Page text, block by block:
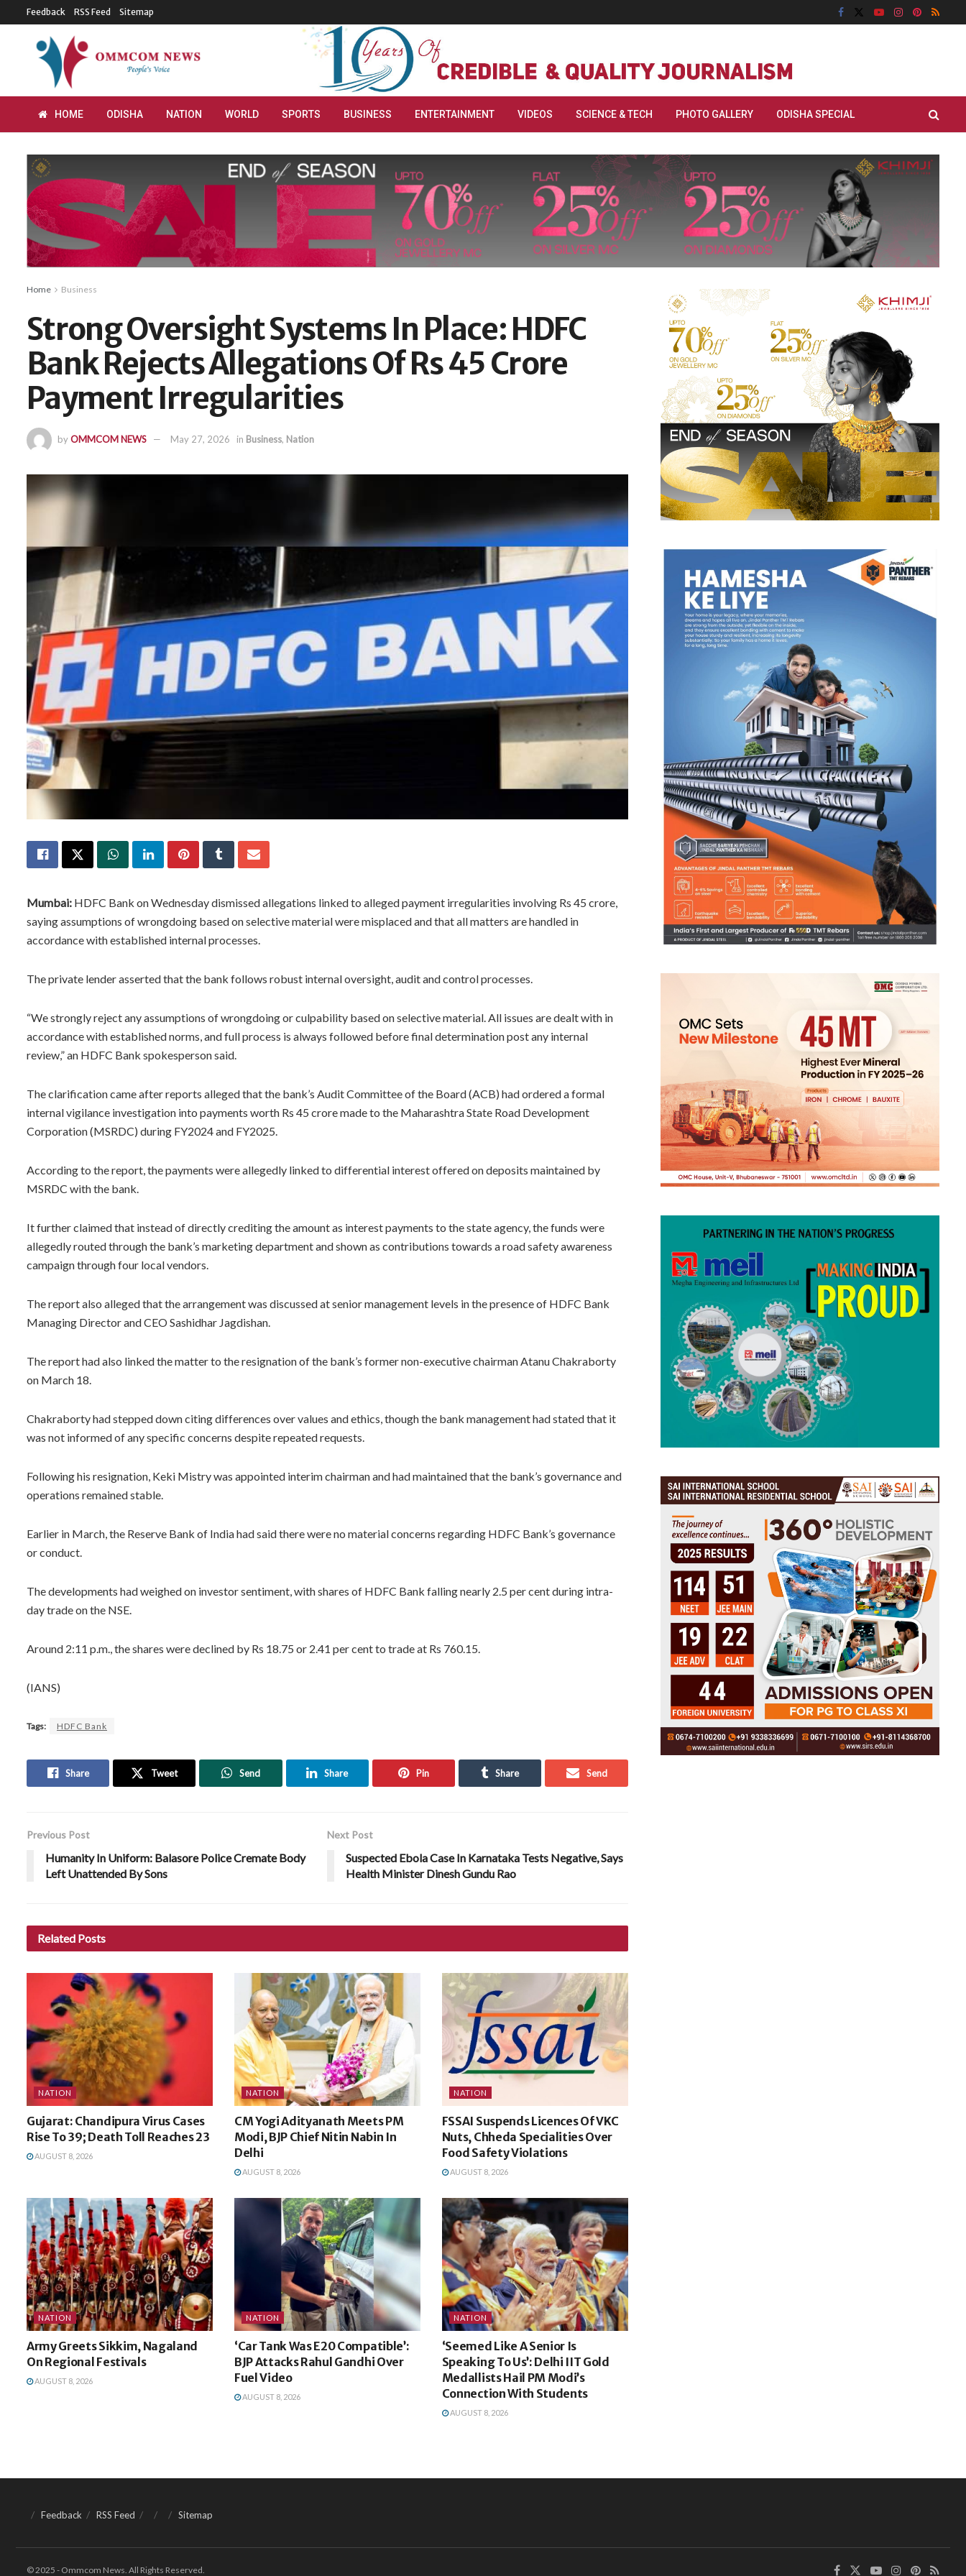
Feedback RSS Feed Sitemap
HOME ODISHA NATION WORLD SPORTS BUSINESS ENTERTAINMENT VIDEOS SCIENCE & TECH PHOTO GALLERY ODISHA SPECIAL
Home Business
Strong Oversight Systems In Place: HDFC
Bank Rejects Allegations Of Rs 45 Crore
Payment Irregularities
byOMMCOM NEWS May 27, 2026 in Business, Nation
Mumbai: HDFC Bank on Wednesday dismissed allegations linked to alleged payment irregularities involving Rs 45 crore,
saying assumptions of wrongdoing based on selective material were misplaced and that all matters are handled in
accordance with established internal processes.
The private lender asserted that the bank follows robust internal oversight, audit and control processes.
“We strongly reject any assumptions of wrongdoing or culpability based on selective material. All issues are dealt with in
accordance with established norms, and full process is always followed before final determination post any internal
review,” an HDFC Bank spokesperson said.
The clarification came after reports alleged that the bank’s Audit Committee of the Board (ACB) had ordered a formal
internal vigilance investigation into payments worth Rs 45 crore made to the Maharashtra State Road Development
Corporation (MSRDC) during FY2024 and FY2025.
According to the report, the payments were allegedly linked to differential interest offered on deposits maintained by
MSRDC with the bank.
It further claimed that instead of directly crediting the amount as interest payments to the state agency, the funds were
allegedly routed through the bank’s marketing department and shown as contributions towards a road safety awareness
campaign through four local vendors.
The report also alleged that the arrangement was discussed at senior management levels in the presence of HDFC Bank
Managing Director and CEO Sashidhar Jagdishan.
The report had also linked the matter to the resignation of the bank’s former non-executive chairman Atanu Chakraborty
on March 18.
Chakraborty had stepped down citing differences over values and ethics, though the bank management had stated that it
was not informed of any specific concerns despite repeated requests.
Following his resignation, Keki Mistry was appointed interim chairman and had maintained that the bank’s governance and
operations remained stable.
Earlier in March, the Reserve Bank of India had said there were no material concerns regarding HDFC Bank’s governance
or conduct.
The developments had weighed on investor sentiment, with shares of HDFC Bank falling nearly 2.5 per cent during intra-
day trade on the NSE.
Around 2:11 p.m., the shares were declined by Rs 18.75 or 2.41 per cent to trade at Rs 760.15.
(IANS)
Tags: HDFC Bank
Share Tweet Send Share Pin Share Send
Previous Post
Humanity In Uniform: Balasore Police Cremate Body
Left Unattended By Sons
Next Post
Suspected Ebola Case In Karnataka Tests Negative, Says
Health Minister Dinesh Gundu Rao
Related Posts
NATION
Gujarat: Chandipura Virus Cases
Rise To 39; Death Toll Reaches 23
AUGUST 8, 2026
NATION
CM Yogi Adityanath Meets PM
Modi, BJP Chief Nitin Nabin In
Delhi
AUGUST 8, 2026
NATION
FSSAI Suspends Licences Of VKC
Nuts, Chheda Specialities Over
Food Safety Violations
AUGUST 8, 2026
NATION
Army Greets Sikkim, Nagaland
On Regional Festivals
AUGUST 8, 2026
NATION
‘Car Tank Was E20 Compatible’:
BJP Attacks Rahul Gandhi Over
Fuel Video
AUGUST 8, 2026
NATION
‘Seemed Like A Senior Is
Speaking To Us’: Delhi IIT Gold
Medallists Hail PM Modi’s
Connection With Students
AUGUST 8, 2026
Feedback RSS Feed Sitemap
© 2025 - Ommcom News. All Rights Reserved.